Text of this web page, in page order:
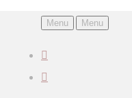
Menu Menu